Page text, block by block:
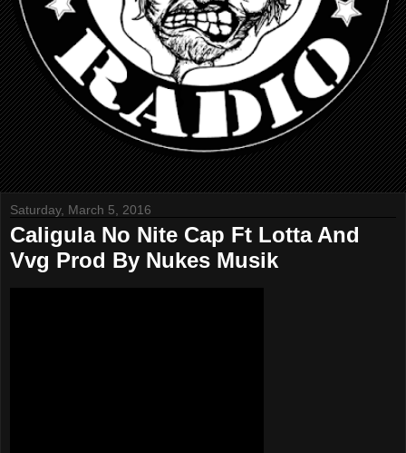
Saturday, March 5, 2016
Caligula No Nite Cap Ft Lotta And
Vvg Prod By Nukes Musik